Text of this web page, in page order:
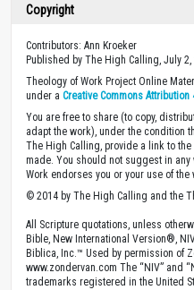
Copyright
Contributors: Ann Kroeker
Published by The High Calling, July 2,
Theology of Work Project Online
under a Creative Commons
You are free to share (to copy,
adapt the work), under the condition
The High Calling, provide a link to
made. You should not suggest in
Work endorses you or your use of the
© 2014 by The High Calling and the
All Scripture quotations, unless
Bible, New International Version®,
Biblica, Inc.™ Used by permission of
www.zondervan.com The “NIV” and
trademarks registered in the United